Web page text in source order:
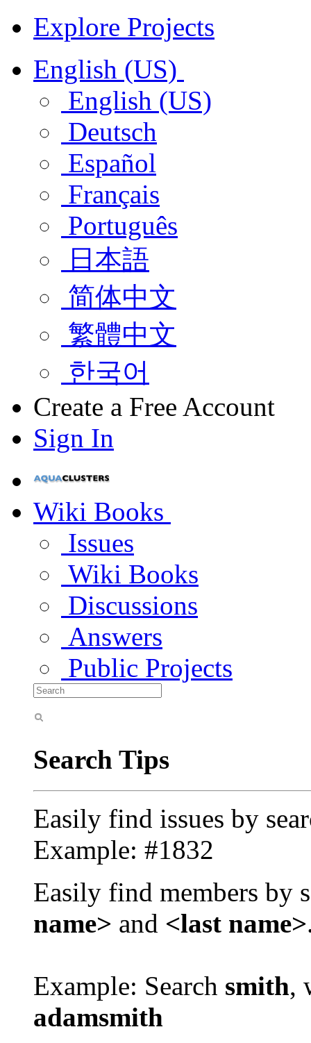
Explore Projects
English (US)
English (US)
Deutsch
Español
Français
Português
日本語
简体中文
繁體中文
한국어
Create a Free Account
Sign In
Wiki Books
Issues
Wiki Books
Discussions
Answers
Public Projects
Search Tips
Easily find issues by
Example: #1832
Easily find members by
name> and <last name>
Example: Search smith,
adamsmith